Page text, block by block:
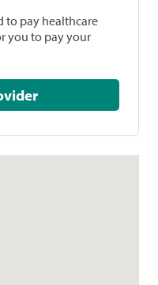
to pay healthcare
you to pay your
Provider